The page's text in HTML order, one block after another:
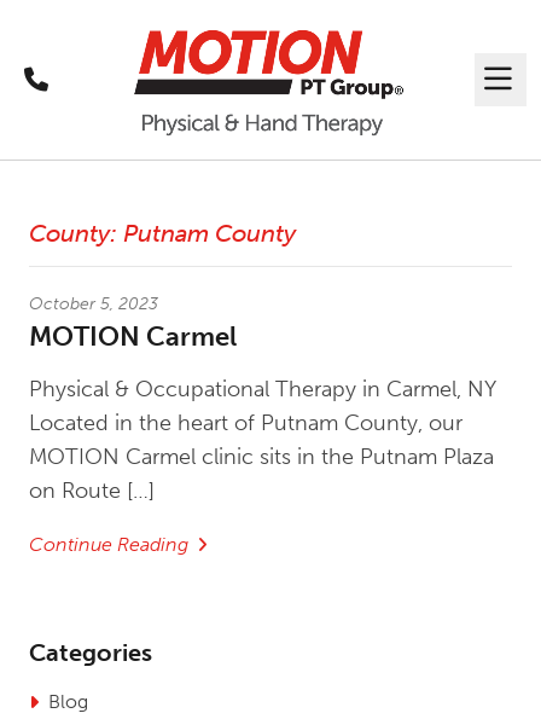
Call
Latest News
County: Putnam County
October 5, 2023
MOTION Carmel
Physical & Occupational Therapy in Carmel, NY
Located in the heart of Putnam County, our
MOTION Carmel clinic sits in the Putnam Plaza
on Route […]
Continue Reading
Categories
Blog